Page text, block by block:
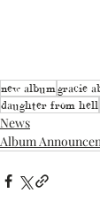
new albumgracie
daughter from hell
News
Album